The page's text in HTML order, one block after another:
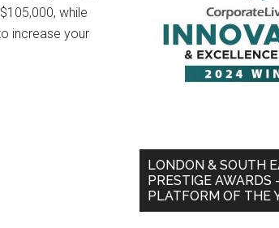
while
increase your
LONDON & SOUTH
PRESTIGE AWARDS
PLATFORM OF THE